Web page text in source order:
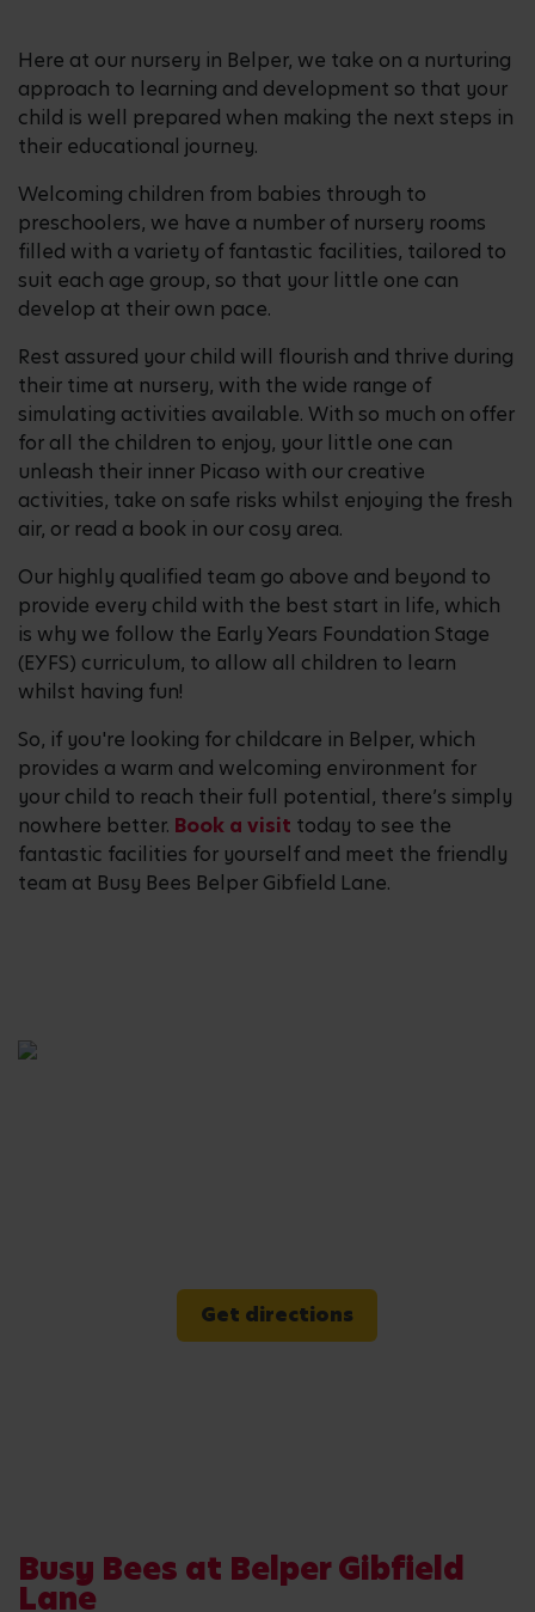
Here at our nursery in Belper, we take on a nurturing
approach to learning and development so that your
child is well prepared when making the next steps in
their educational journey.
Welcoming children from babies through to
preschoolers, we have a number of nursery rooms
filled with a variety of fantastic facilities, tailored to
suit each age group, so that your little one can
develop at their own pace.
Rest assured your child will flourish and thrive during
their time at nursery, with the wide range of
simulating activities available. With so much on offer
for all the children to enjoy, your little one can
unleash their inner Picaso with our creative
activities, take on safe risks whilst enjoying the fresh
air, or read a book in our cosy area.
Our highly qualified team go above and beyond to
provide every child with the best start in life, which
is why we follow the Early Years Foundation Stage
(EYFS) curriculum, to allow all children to learn
whilst having fun!
So, if you're looking for childcare in Belper, which
provides a warm and welcoming environment for
your child to reach their full potential, there’s simply
nowhere better. Book a visit today to see the
fantastic facilities for yourself and meet the friendly
team at Busy Bees Belper Gibfield Lane.
Get directions
Busy Bees at Belper Gibfield
Lane